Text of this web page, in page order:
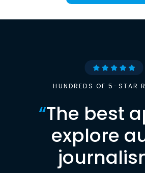
HUNDREDS OF 5-STAR
“The best
explore